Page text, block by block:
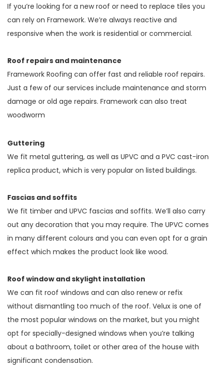
If you’re looking for a new roof or need to replace tiles you
can rely on Framework. We’re always reactive and
responsive when the work is residential or commercial.
Roof repairs and maintenance
Framework Roofing can offer fast and reliable roof repairs.
Just a few of our services include maintenance and storm
damage or old age repairs. Framework can also treat
woodworm
Guttering
We fit metal guttering, as well as UPVC and a PVC cast-iron
replica product, which is very popular on listed buildings.
Fascias and soffits
We fit timber and UPVC fascias and soffits. We’ll also carry
out any decoration that you may require. The UPVC comes
in many different colours and you can even opt for a grain
effect which makes the product look like wood.
Roof window and skylight installation
We can fit roof windows and can also renew or refix
without dismantling too much of the roof. Velux is one of
the most popular windows on the market, but you might
opt for specially-designed windows when you’re talking
about a bathroom, toilet or other area of the house with
significant condensation.